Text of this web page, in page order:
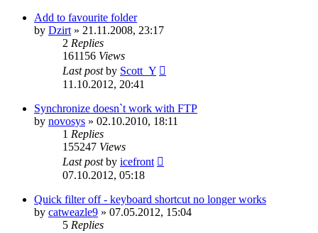
Add to favourite folder
by Dzirt » 21.11.2008, 23:17
2 Replies
161156 Views
Last postby Scott_Y
11.10.2012, 20:41
Synchronize doesn`t work with FTP
by novosys » 02.10.2010, 18:11
1 Replies
155247 Views
Last postby icefront
07.10.2012, 05:18
Quick filter off - keyboard shortcut no longer works
by catweazle9 » 07.05.2012, 15:04
5 Replies